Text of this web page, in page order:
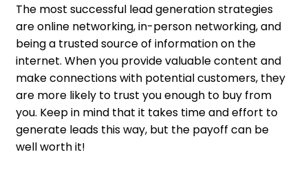
The most successful lead generation strategies
are online networking, in-person networking, and
being a trusted source of information on the
internet. When you provide valuable content and
make connections with potential customers, they
are more likely to trust you enough to buy from
you. Keep in mind that it takes time and effort to
generate leads this way, but the payoff can be
well worth it!